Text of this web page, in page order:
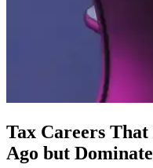
Tax Careers
Ago but